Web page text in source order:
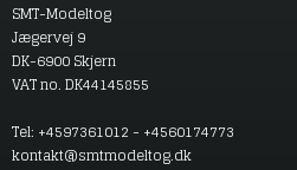
SMT-Modeltog
Jægervej 9
DK-6900 Skjern
VAT no. DK44145855
Tel: +4597361012 - +4560174773
kontakt@smtmodeltog.dk